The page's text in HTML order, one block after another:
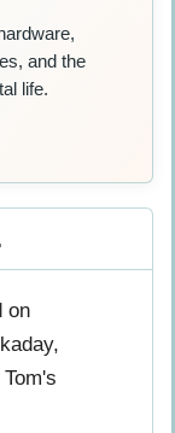
and the
life.